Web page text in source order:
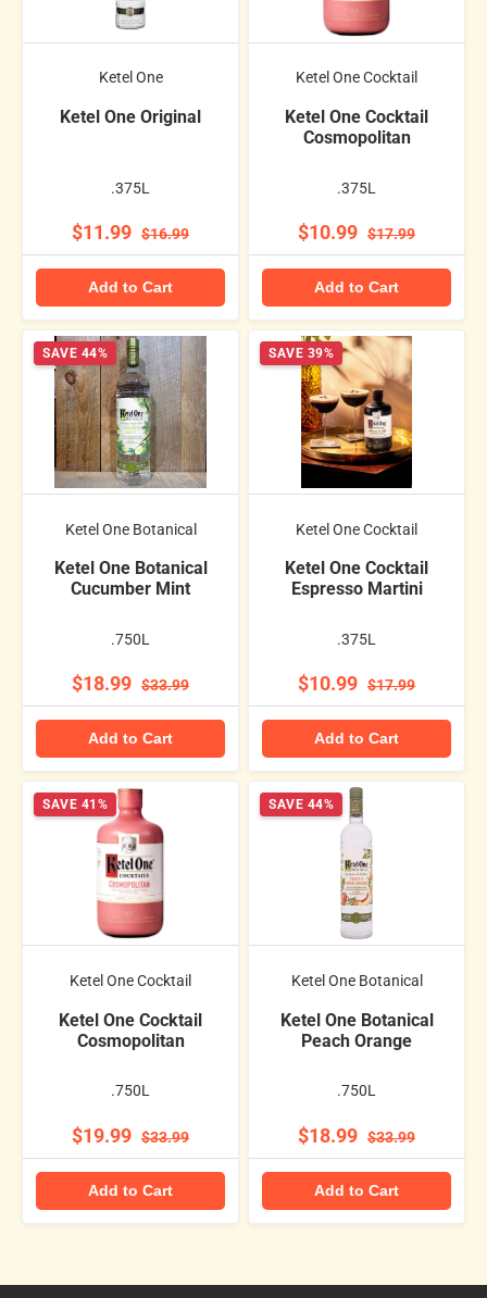
Ketel One
Ketel One Original
.375L
$11.99 $16.99
Add to Cart
Ketel One Cocktail
Ketel One Cocktail
Cosmopolitan
.375L
$10.99 $17.99
Add to Cart
SAVE 44%
Ketel One Botanical
Ketel One Botanical
Cucumber Mint
.750L
$18.99 $33.99
Add to Cart
SAVE 39%
Ketel One Cocktail
Ketel One Cocktail
Espresso Martini
.375L
$10.99 $17.99
Add to Cart
SAVE 41%
Ketel One Cocktail
Ketel One Cocktail
Cosmopolitan
.750L
$19.99 $33.99
Add to Cart
SAVE 44%
Ketel One Botanical
Ketel One Botanical
Peach Orange
.750L
$18.99 $33.99
Add to Cart